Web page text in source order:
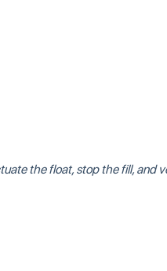
the float, stop the fill, and